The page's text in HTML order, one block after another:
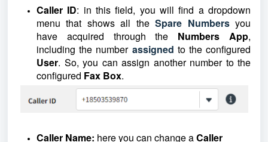
Caller ID: in this field, you will find a dropdown
menu that shows all theSpare Numbersyou
have acquired through the Numbers App,
including the number assigned to the configured
User. So, you can assign another number to the
configured Fax Box.
Caller Name: here you can change aCaller